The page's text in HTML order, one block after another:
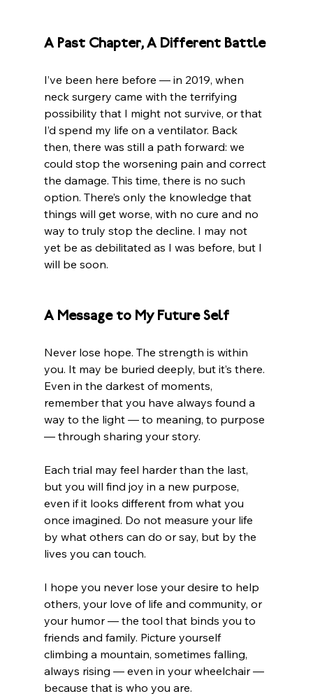
A Past Chapter, A Different Battle
I’ve been here before — in 2019, when
neck surgery came with the terrifying
possibility that I might not survive, or that
I’d spend my life on a ventilator. Back
then, there was still a path forward: we
could stop the worsening pain and correct
the damage. This time, there is no such
option. There’s only the knowledge that
things will get worse, with no cure and no
way to truly stop the decline. I may not
yet be as debilitated as I was before, but I
will be soon.
A Message to My Future Self
Never lose hope. The strength is within
you. It may be buried deeply, but it’s there.
Even in the darkest of moments,
remember that you have always found a
way to the light — to meaning, to purpose
— through sharing your story.
Each trial may feel harder than the last,
but you will find joy in a new purpose,
even if it looks different from what you
once imagined. Do not measure your life
by what others can do or say, but by the
lives you can touch.
I hope you never lose your desire to help
others, your love of life and community, or
your humor — the tool that binds you to
friends and family. Picture yourself
climbing a mountain, sometimes falling,
always rising — even in your wheelchair —
because that is who you are.